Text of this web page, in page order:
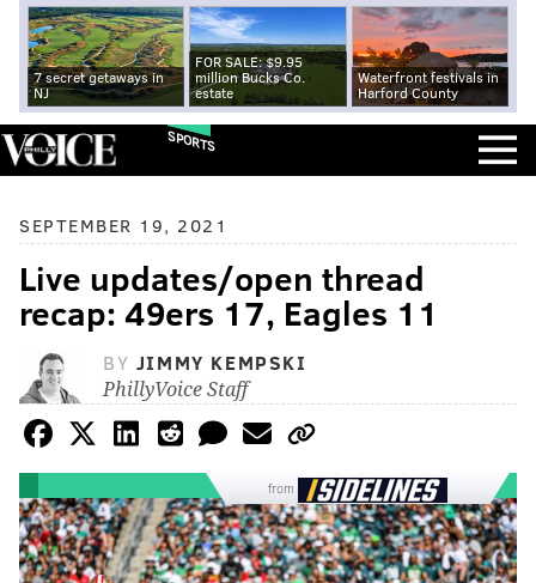
7 secret getaways in
NJ
FOR SALE: $9.95
million Bucks Co.
estate
Waterfront festivals in
Harford County
SPORTS
SEPTEMBER 19, 2021
Live updates/open thread
recap: 49ers 17, Eagles 11
BY JIMMY KEMPSKI
PhillyVoice Staff
from